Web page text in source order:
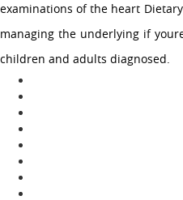
examinations of the heart
managing the underlying if
children and adults diagnosed.